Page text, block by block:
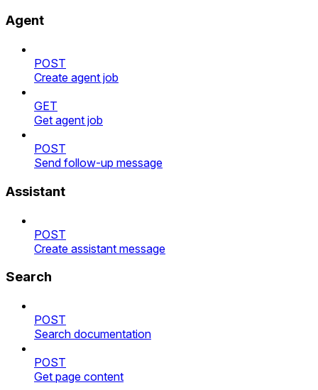
Agent
POST
Create agent job
GET
Get agent job
POST
Send follow-up message
Assistant
POST
Create assistant message
Search
POST
Search documentation
POST
Get page content